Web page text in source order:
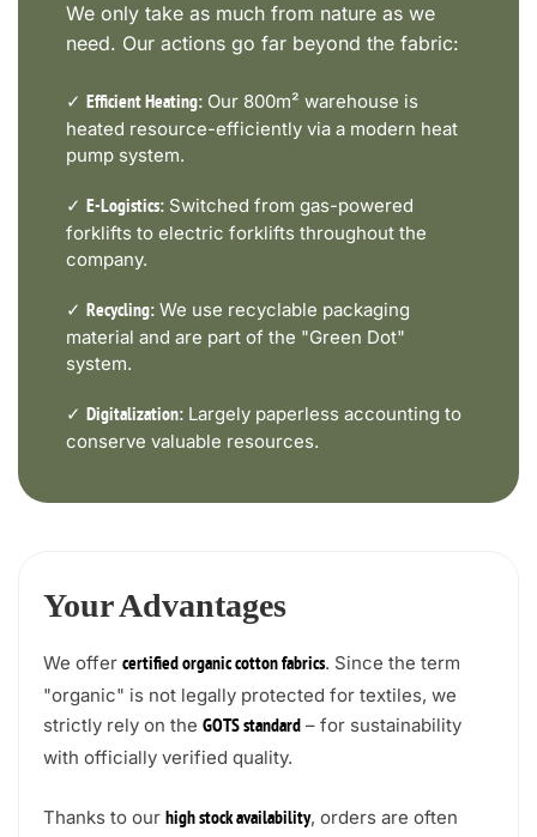
We only take as much from nature as we
need. Our actions go far beyond the fabric:
✓ Efficient Heating: Our 800m² warehouse is
heated resource-efficiently via a modern heat
pump system.
✓ E-Logistics: Switched from gas-powered
forklifts to electric forklifts throughout the
company.
✓ Recycling: We use recyclable packaging
material and are part of the "Green Dot"
system.
✓ Digitalization: Largely paperless accounting to
conserve valuable resources.
Your Advantages
We offer certified organic cotton fabrics. Since the term
"organic" is not legally protected for textiles, we
strictly rely on the GOTS standard – for sustainability
with officially verified quality.
Thanks to our high stock availability, orders are often